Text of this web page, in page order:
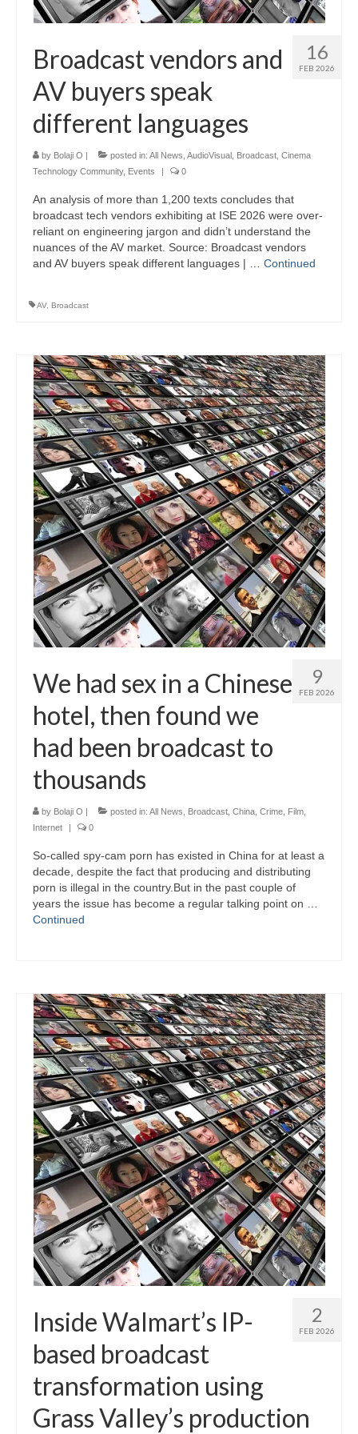
16
FEB 2026
Broadcast vendors and
AV buyers speak
different languages
by Bolaji O | posted in: All News AudioVisual Broadcast Cinema
Technology Community, Events | 0
An analysis of more than 1,200 texts concludes that
broadcast tech vendors exhibiting at ISE 2026 were over-
reliant on engineering jargon and didn’t understand the
nuances of the AV market. Source: Broadcast vendors
and AV buyers speak different languages | … Continued
AV, Broadcast
9
FEB 2026
We had sex in a Chinese
hotel, then found we
had been broadcast to
thousands
by Bolaji O | posted in: All News Broadcast China Crime Film
Internet
| 0
So-called spy-cam porn has existed in China for at least a
decade, despite the fact that producing and distributing
porn is illegal in the country.But in the past couple of
years the issue has become a regular talking point on …
Continued
2
FEB 2026
Inside Walmart’s IP-
based broadcast
transformation using
Grass Valley’s production